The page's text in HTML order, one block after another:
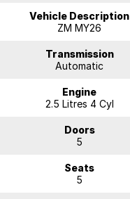
Vehicle Description
ZM MY26
Transmission
Automatic
Engine
2.5 Litres 4 Cyl
Doors
5
Seats
5